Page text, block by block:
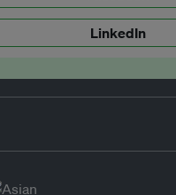
LinkedIn